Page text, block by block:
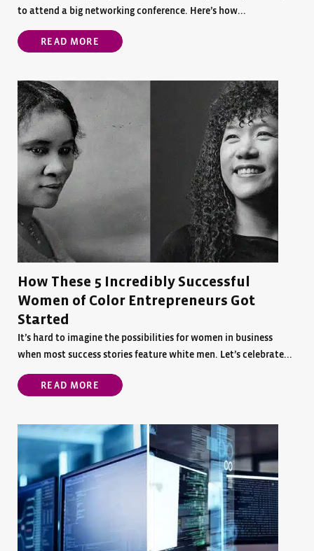
to attend a big networking conference. Here’s how...
READ MORE
How These 5 Incredibly Successful
Women of Color Entrepreneurs Got
Started
It’s hard to imagine the possibilities for women in business
when most success stories feature white men. Let’s celebrate...
READ MORE